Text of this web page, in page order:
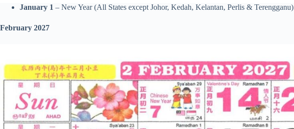
January 1 – New Year (All States except Johor, Kedah, Kelantan, Perlis & Terengganu)
February 2027